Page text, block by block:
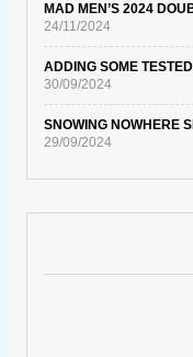
MAD MEN’S 2024
24/11/2024
ADDING SOME
30/09/2024
SNOWING NOWHERE
29/09/2024